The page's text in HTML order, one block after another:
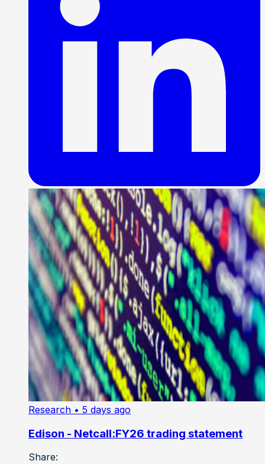
Research • 5 days ago
Edison - Netcall:FY26 trading statement
Share: